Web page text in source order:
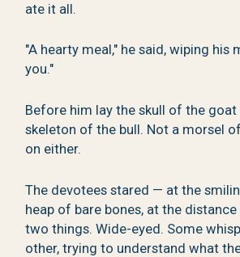
ate it all.
"A hearty meal," he said, wiping his
you."
Before him lay the skull of the goat
skeleton of the bull. Not a morsel
on either.
The devotees stared — at the
heap of bare bones, at the
two things. Wide-eyed. Some
other, trying to understand what